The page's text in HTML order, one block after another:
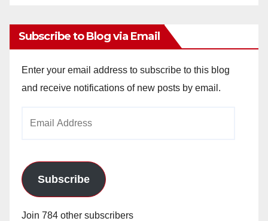
Subscribe to Blog via Email
Enter your email address to subscribe to this blog
and receive notifications of new posts by email.
Subscribe
Join 784 other subscribers